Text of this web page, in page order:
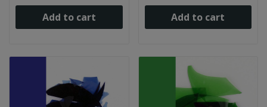
Add to cart Add to cart